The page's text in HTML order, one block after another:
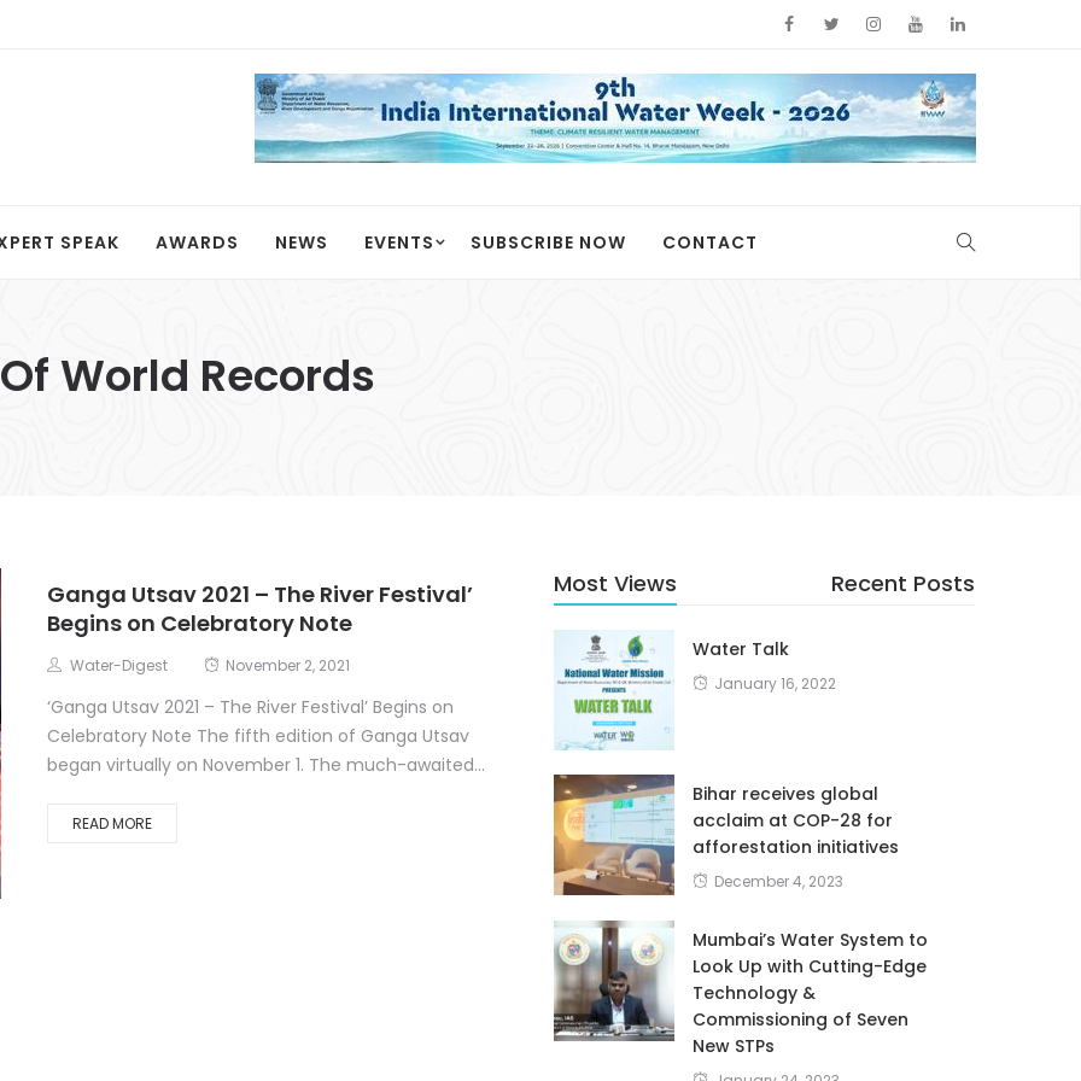
SPEAK AWARDS NEWS EVENTS SUBSCRIBE NOW CONTACT
World Records
Ganga Utsav 2021 – The River Festival’
Begins on Celebratory Note
Water-Digest November 2, 2021
‘Ganga Utsav 2021 – The River Festival’ Begins on
Celebratory Note The fifth edition of Ganga Utsav
began virtually on November 1. The much-awaited...
READ MORE
Most Views Recent Posts
Water Talk
January 16, 2022
Bihar receives global
acclaim at COP-28 for
afforestation initiatives
December 4, 2023
Mumbai’s Water System to
Look Up with Cutting-Edge
Technology &
Commissioning of Seven
New STPs